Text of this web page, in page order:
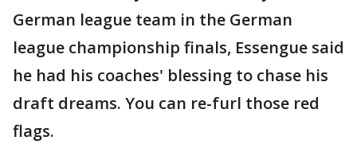
German league team in the German
league championship finals, Essengue said
he had his coaches' blessing to chase his
draft dreams. You can re-furl those red
flags.